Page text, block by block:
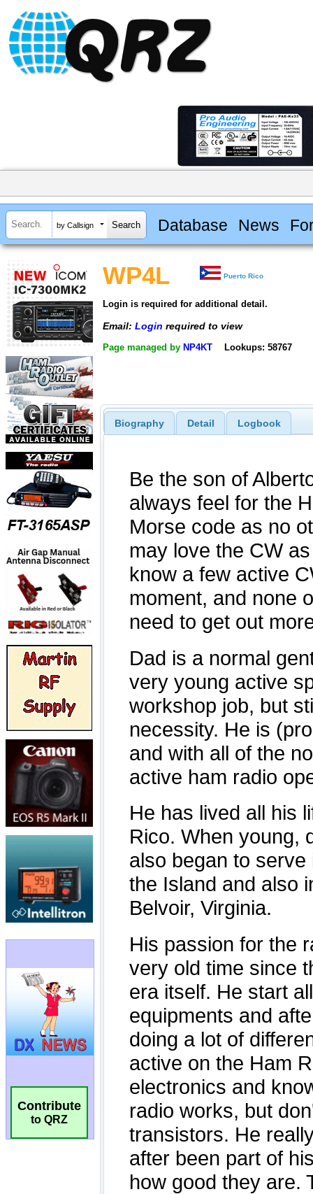
by Callsign Database News
Contribute
to QRZ
WP4L Puerto Rico
Login is required for additional detail.
Email: Login required to view
Page managed by NP4KT Lookups: 58767
Biography Detail Logbook